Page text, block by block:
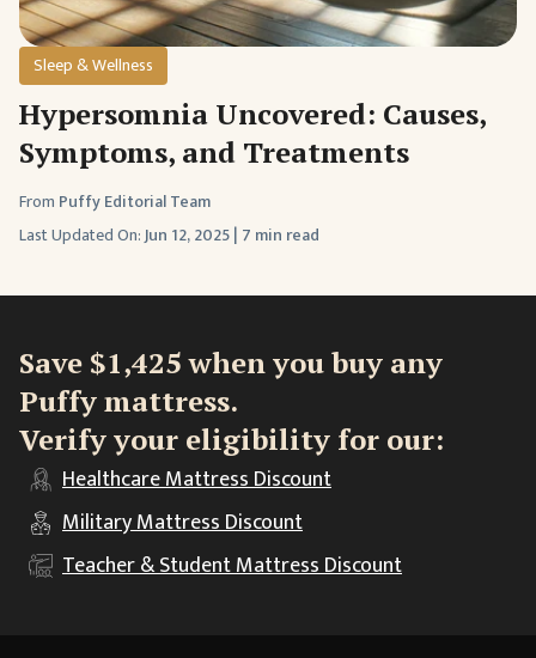
Sleep & Wellness
Hypersomnia Uncovered: Causes,
Symptoms, and Treatments
From Puffy Editorial Team
Last Updated On:Jun 12, 2025| 7 min read
Save $1,425 when you buy any
Puffy mattress.
Verify your eligibility for our:
HealthcareMattress Discount
MilitaryMattress Discount
Teacher & StudentMattress Discount